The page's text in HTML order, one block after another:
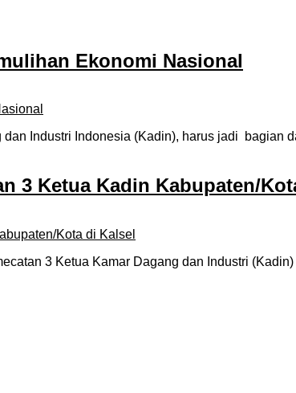
Ekonomi Nasional
Industri Indonesia (Kadin), harus jadi bagian
3 Ketua Kadin Kabupaten/
3 Ketua Kamar Dagang dan Industri